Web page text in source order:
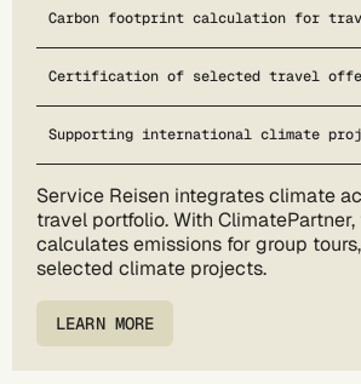
Carbon footprint calculation for
Certification of selected travel
Supporting international climate
Service Reisen integrates climate
travel portfolio. With
calculates emissions for group
selected climate projects.
LEARN MORE